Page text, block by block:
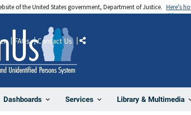
of the United States government, Department of Justice. Here's
Dashboards Services Library & Multimedia
FAQs Contact Us Share